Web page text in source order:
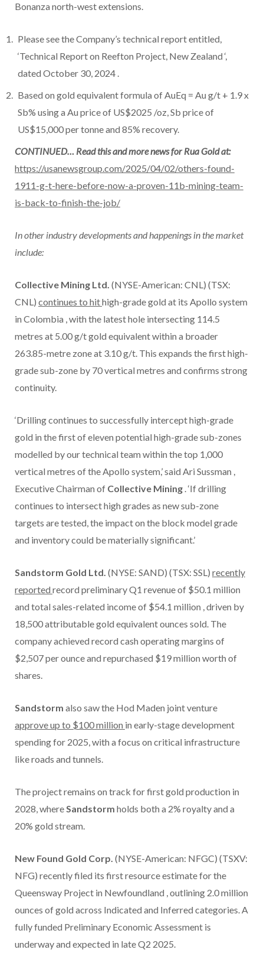
Bonanza north-west extensions.
Please see the Company’s technical report entitled,
‘Technical Report on Reefton Project, New Zealand ‘,
dated October 30, 2024 .
Based on gold equivalent formula of AuEq = Au g/t + 1.9 x
Sb% using a Au price of US$2025 /oz, Sb price of
US$15,000per tonne and 85% recovery.
CONTINUED… Read this and more news for Rua Gold at:
https://usanewsgroup.com/2025/04/02/others-found-
1911-g-t-here-before-now-a-proven-11b-mining-team-
is-back-to-finish-the-job/
In other industry developments and happenings in the market
include:
Collective Mining Ltd. (NYSE-American: CNL) (TSX:
CNL) continues to hithigh-grade gold at its Apollo system
in Colombia , with the latest hole intersecting 114.5
metres at 5.00 g/t gold equivalent within a broader
263.85-metre zone at 3.10 g/t. This expands the first high-
grade sub-zone by 70 vertical metres and confirms strong
continuity.
‘Drilling continues to successfully intercept high-grade
gold in the first of eleven potential high-grade sub-zones
modelled by our technical team within the top 1,000
vertical metres of the Apollo system,’ said Ari Sussman ,
Executive Chairman of Collective Mining . ‘If drilling
continues to intersect high grades as new sub-zone
targets are tested, the impact on the block model grade
and inventory could be materially significant.’
Sandstorm Gold Ltd. (NYSE: SAND) (TSX: SSL) recently
reported record preliminary Q1 revenue of $50.1 million
and total sales-related income of $54.1 million , driven by
18,500 attributable gold equivalent ounces sold. The
company achieved record cash operating margins of
$2,507per ounce and repurchased $19 million worth of
shares.
Sandstorm also saw the Hod Maden joint venture
approve up to $100 million in early-stage development
spending for 2025, with a focus on critical infrastructure
like roads and tunnels.
The project remains on track for first gold production in
2028, whereSandstorm holds both a 2% royalty and a
20% gold stream.
New Found Gold Corp. (NYSE-American: NFGC) (TSXV:
NFG) recently filed its first resource estimate for the
Queensway Project in Newfoundland , outlining 2.0 million
ounces of gold across Indicated and Inferred categories. A
fully funded Preliminary Economic Assessment is
underway and expected in late Q2 2025.